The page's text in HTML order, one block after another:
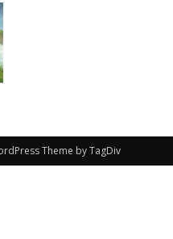
Theme by TagDiv